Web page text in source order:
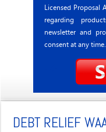
Licensed Proposal
regarding
newsletter and
consent at any time.
DEBT RELIEF